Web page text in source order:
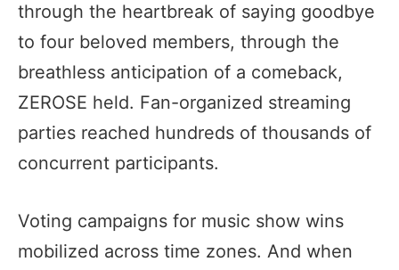
through the heartbreak of saying goodbye
to four beloved members, through the
breathless anticipation of a comeback,
ZEROSE held. Fan-organized streaming
parties reached hundreds of thousands of
concurrent participants.
Voting campaigns for music show wins
mobilized across time zones. And when